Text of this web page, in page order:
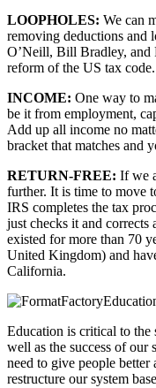
LOOPHOLES: We can
removing deductions and
O’Neill, Bill Bradley, and
reform of the US tax code.
INCOME: One way to
be it from employment,
Add up all income no
bracket that matches and
RETURN-FREE: If we
further. It is time to move
IRS completes the tax
just checks it and corrects
existed for more than 70
United Kingdom) and
California.
Education is critical to the
well as the success of our
need to give people better
restructure our system